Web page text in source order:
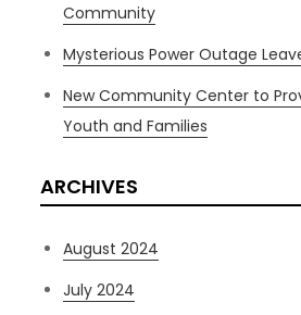
Community
Mysterious Power Outage
New Community Center to
Youth and Families
ARCHIVES
August 2024
July 2024